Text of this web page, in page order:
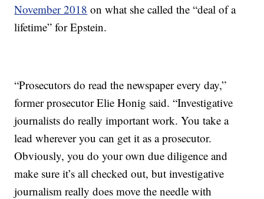
November 2018 on what she called the “deal of a
lifetime” for Epstein.
“Prosecutors do read the newspaper every day,”
former prosecutor Elie Honig said. “Investigative
journalists do really important work. You take a
lead wherever you can get it as a prosecutor.
Obviously, you do your own due diligence and
make sure it’s all checked out, but investigative
journalism really does move the needle with